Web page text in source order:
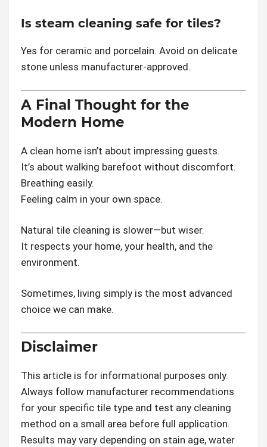
Is steam cleaning safe for tiles?
Yes for ceramic and porcelain. Avoid on delicate
stone unless manufacturer-approved.
A Final Thought for the
Modern Home
A clean home isn’t about impressing guests.
It’s about walking barefoot without discomfort.
Breathing easily.
Feeling calm in your own space.
Natural tile cleaning is slower—but wiser.
It respects your home, your health, and the
environment.
Sometimes, living simply is the most advanced
choice we can make.
Disclaimer
This article is for informational purposes only.
Always follow manufacturer recommendations
for your specific tile type and test any cleaning
method on a small area before full application.
Results may vary depending on stain age, water